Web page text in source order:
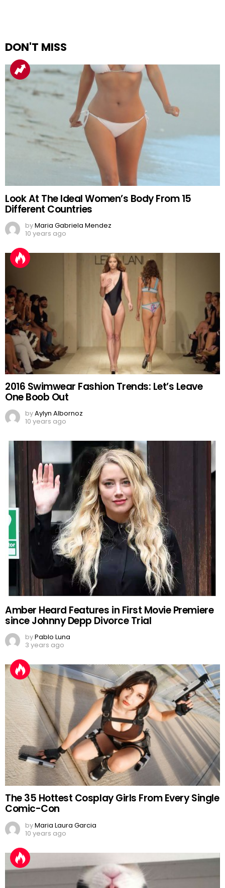
DON'T MISS
Look At The Ideal Women’s Body From 15
Different Countries
byMaria Gabriela Mendez
10 years ago
2016 Swimwear Fashion Trends: Let’s Leave
One Boob Out
byAylyn Albornoz
10 years ago
Amber Heard Features in First Movie Premiere
since Johnny Depp Divorce Trial
byPablo Luna
3 years ago
The 35 Hottest Cosplay Girls From Every Single
Comic-Con
byMaria Laura Garcia
10 years ago